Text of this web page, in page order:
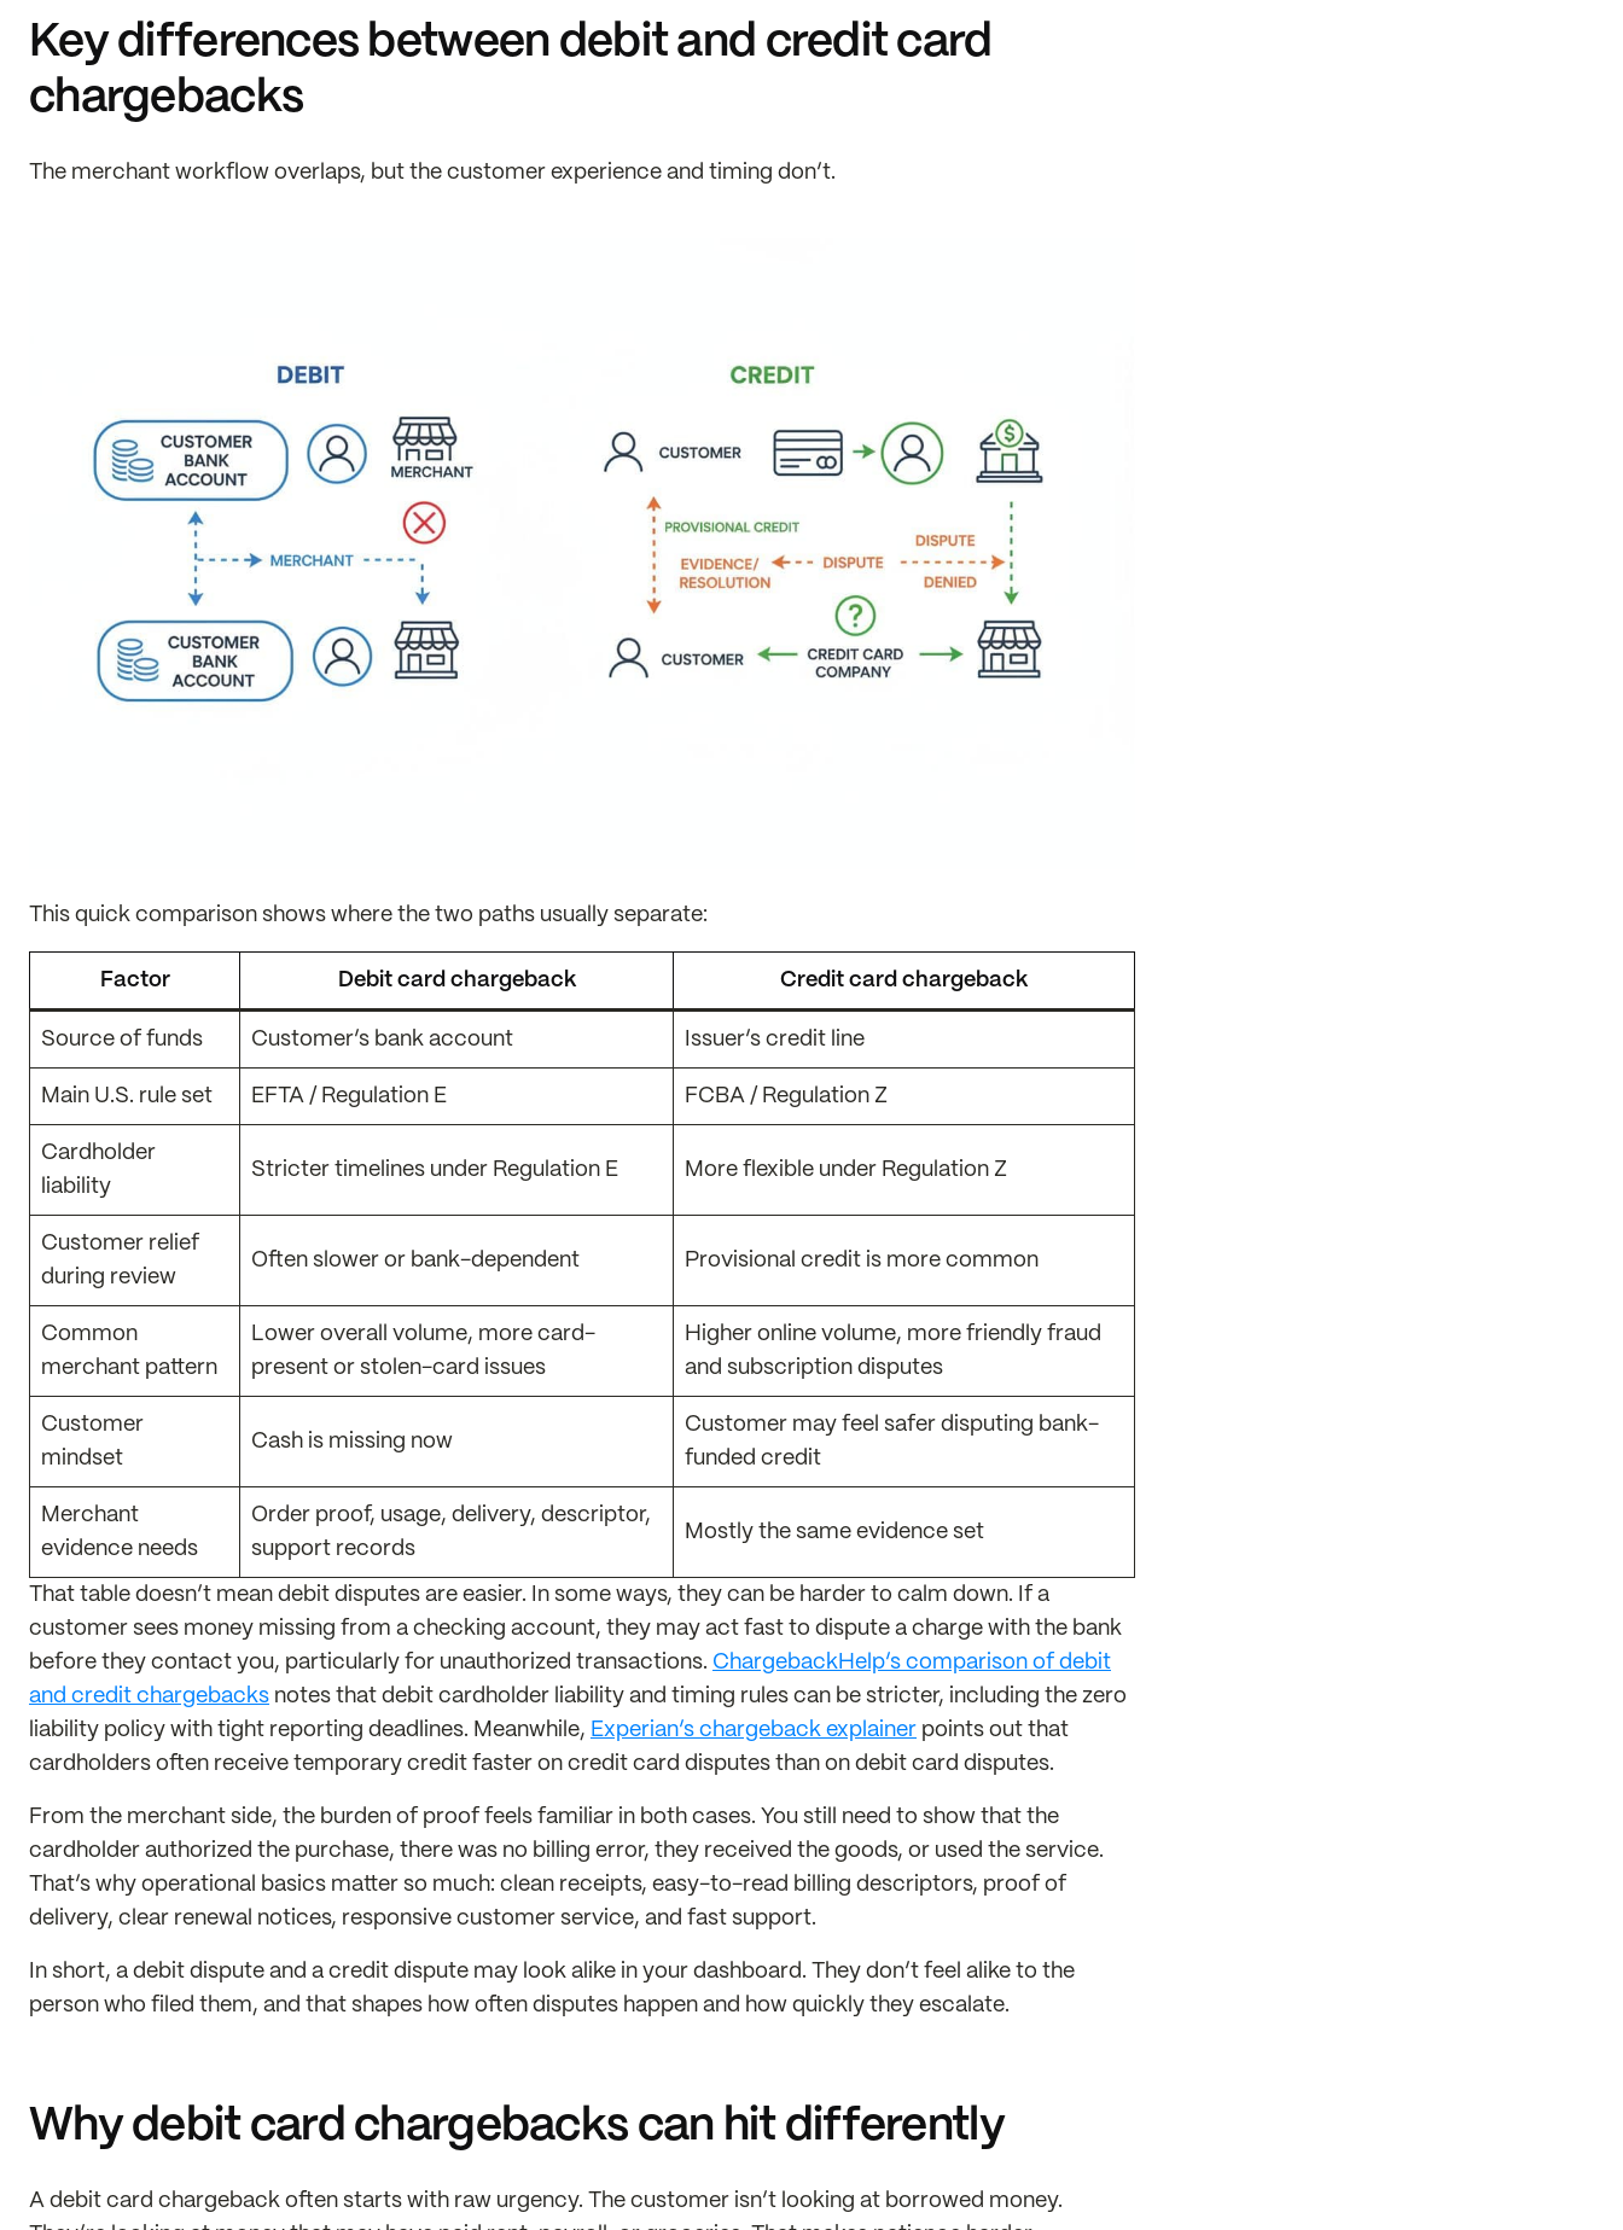
Key differences between debit and credit card
chargebacks
The merchant workflow overlaps, but the customer experience and timing don’t.
This quick comparison shows where the two paths usually separate:
Factor Debit card chargeback Credit card chargeback
Source of funds Customer’s bank account Issuer’s credit line
Main U.S. rule set EFTA / Regulation E FCBA / Regulation Z
Cardholder
liability
Stricter timelines under Regulation E More flexible under Regulation Z
Customer relief
during review
Often slower or bank-dependent Provisional credit is more common
Common
merchant pattern
Lower overall volume, more card-
present or stolen-card issues
Higher online volume, more friendly fraud
and subscription disputes
Customer
mindset
Cash is missing now
Customer may feel safer disputing bank-
funded credit
Merchant
evidence needs
Order proof, usage, delivery, descriptor,
support records
Mostly the same evidence set
That table doesn’t mean debit disputes are easier. In some ways, they can be harder to calm down. If a
customer sees money missing from a checking account, they may act fast to dispute a charge with the bank
before they contact you, particularly for unauthorized transactions. ChargebackHelp’s comparison of debit
and credit chargebacks notes that debit cardholder liability and timing rules can be stricter, including the zero
liability policy with tight reporting deadlines. Meanwhile, Experian’s chargeback explainer points out that
cardholders often receive temporary credit faster on credit card disputes than on debit card disputes.
From the merchant side, the burden of proof feels familiar in both cases. You still need to show that the
cardholder authorized the purchase, there was no billing error, they received the goods, or used the service.
That’s why operational basics matter so much: clean receipts, easy-to-read billing descriptors, proof of
delivery, clear renewal notices, responsive customer service, and fast support.
In short, a debit dispute and a credit dispute may look alike in your dashboard. They don’t feel alike to the
person who filed them, and that shapes how often disputes happen and how quickly they escalate.
Why debit card chargebacks can hit differently
A debit card chargeback often starts with raw urgency. The customer isn’t looking at borrowed money.